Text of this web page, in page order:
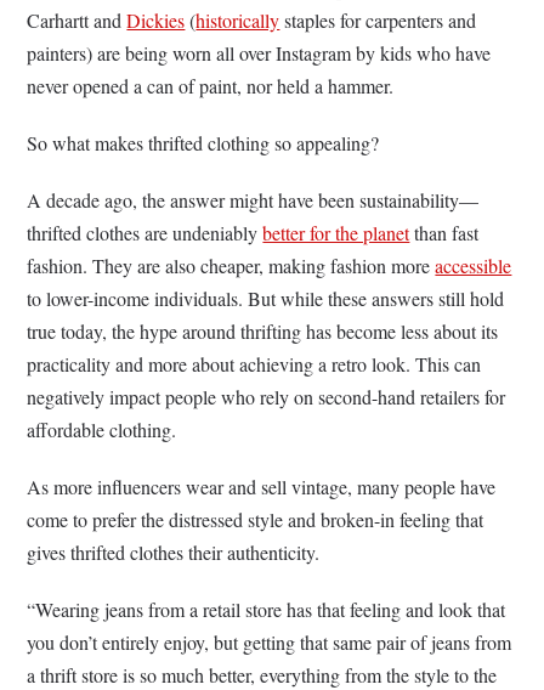
Carhartt andDickies(historicallystaples for carpenters and
painters) are being worn all over Instagram by kids who have
never opened a can of paint, nor held a hammer.
So what makes thrifted clothing so appealing?
A decade ago, the answer might have been sustainability—
thrifted clothes are undeniablybetter for the planetthan fast
fashion. They are also cheaper, making fashion moreaccessible
to lower-income individuals. But while these answers still hold
true today, the hype around thrifting has become less about its
practicality and more about achieving a retro look. This can
negatively impact people who rely on second-hand retailers for
affordable clothing.
As more influencers wear and sell vintage, many people have
come to prefer the distressed style and broken-in feeling that
gives thrifted clothes their authenticity.
“Wearing jeans from a retail store has that feeling and look that
you don’t entirely enjoy, but getting that same pair of jeans from
a thrift store is so much better, everything from the style to the